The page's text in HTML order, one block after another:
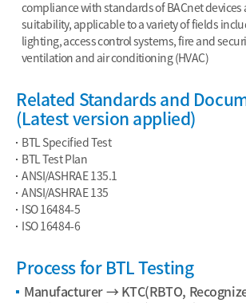
compliance with standards of BACnet
suitability, applicable to a variety of fields
lighting, access control systems, fire and
ventilation and air conditioning (HVAC)
Related Standards and
(Latest version applied)
BTL Specified Test
BTL Test Plan
ANSI/ASHRAE 135.1
ANSI/ASHRAE 135
ISO 16484-5
ISO 16484-6
Process for BTL Testing
Manufacturer → KTC(RBTO,